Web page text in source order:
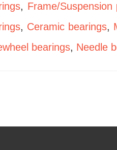
, Frame/Suspension
, Ceramic bearings,
bearings, Needle